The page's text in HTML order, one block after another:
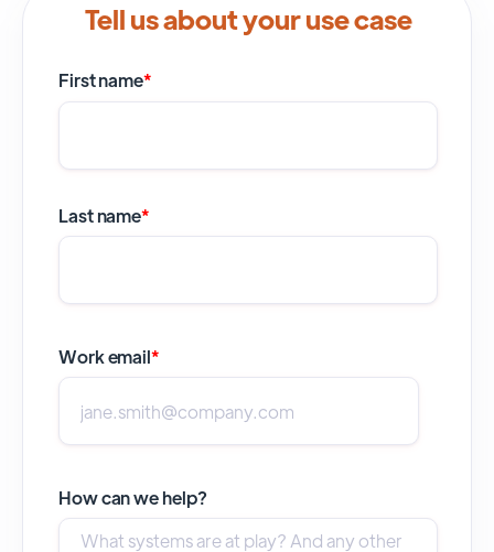
Tell us about your use case
First name*
Last name*
Work email*
How can we help?